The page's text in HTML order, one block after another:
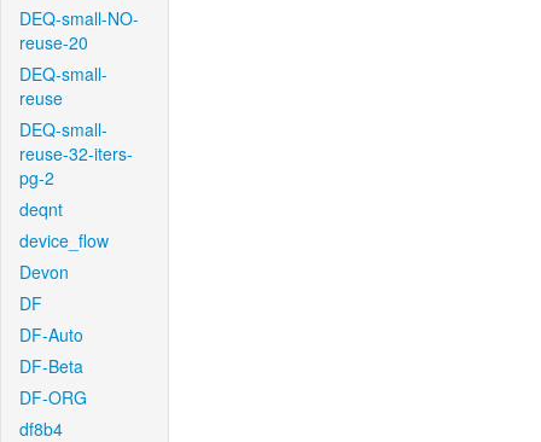
DEQ-small-NO-
reuse-20
DEQ-small-
reuse
DEQ-small-
reuse-32-iters-
pg-2
deqnt
device_flow
Devon
DF
DF-Auto
DF-Beta
DF-ORG
df8b4